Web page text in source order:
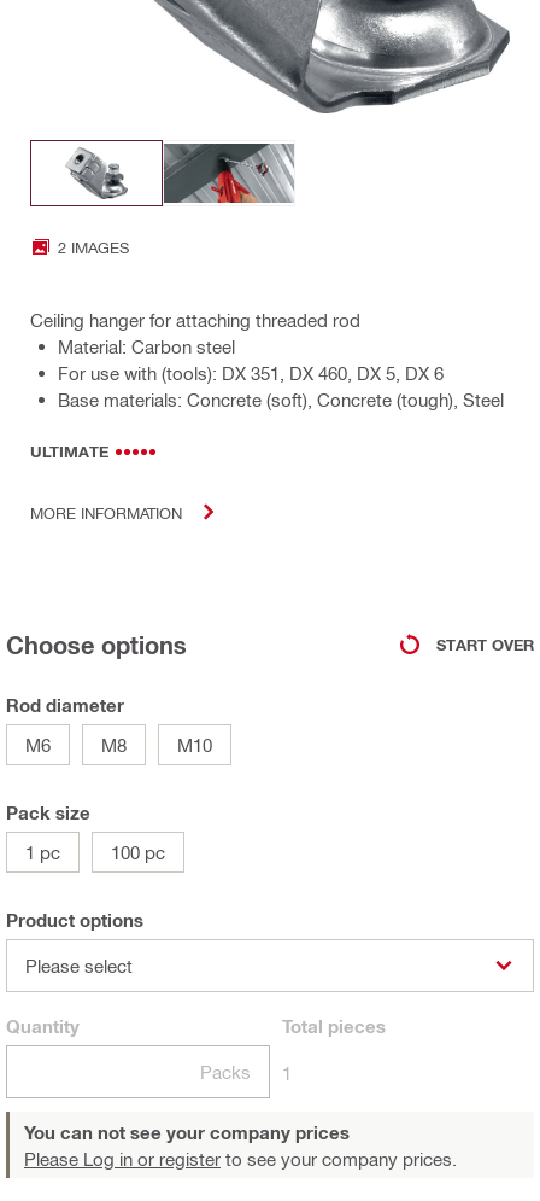
2 IMAGES
Ceiling hanger for attaching threaded rod
Material: Carbon steel
For use with (tools): DX 351, DX 460, DX 5, DX 6
Base materials: Concrete (soft), Concrete (tough), Steel
ULTIMATE
MORE INFORMATION
Choose options START OVER
Rod diameter
M6
M8 M10
Pack size
1 pc
100 pc
Product options
Please select
Quantity
Packs
Total pieces
1
You can not see your company prices
Please Log in or register to see your company prices.